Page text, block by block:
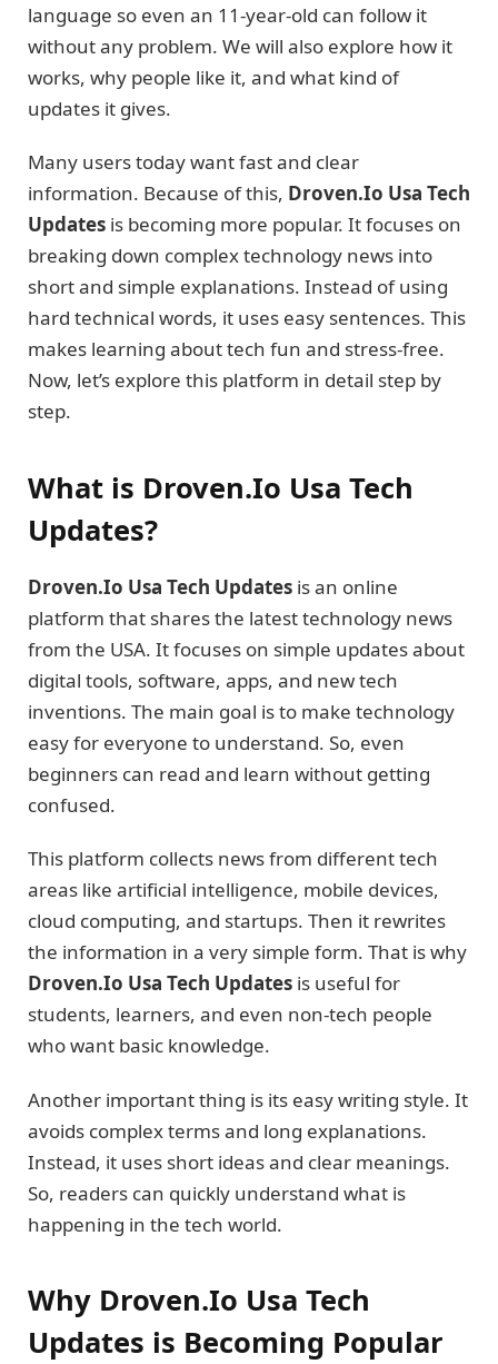
language so even an 11-year-old can follow it
without any problem. We will also explore how it
works, why people like it, and what kind of
updates it gives.
Many users today want fast and clear
information. Because of this, Droven.Io Usa Tech
Updates is becoming more popular. It focuses on
breaking down complex technology news into
short and simple explanations. Instead of using
hard technical words, it uses easy sentences. This
makes learning about tech fun and stress-free.
Now, let’s explore this platform in detail step by
step.
What is Droven.Io Usa Tech
Updates?
Droven.Io Usa Tech Updates is an online
platform that shares the latest technology news
from the USA. It focuses on simple updates about
digital tools, software, apps, and new tech
inventions. The main goal is to make technology
easy for everyone to understand. So, even
beginners can read and learn without getting
confused.
This platform collects news from different tech
areas like artificial intelligence, mobile devices,
cloud computing, and startups. Then it rewrites
the information in a very simple form. That is why
Droven.Io Usa Tech Updates is useful for
students, learners, and even non-tech people
who want basic knowledge.
Another important thing is its easy writing style. It
avoids complex terms and long explanations.
Instead, it uses short ideas and clear meanings.
So, readers can quickly understand what is
happening in the tech world.
Why Droven.Io Usa Tech
Updates is Becoming Popular